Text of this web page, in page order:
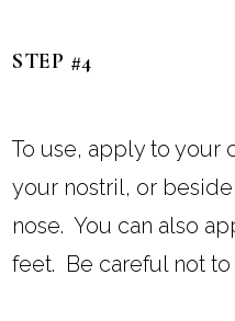
STEP #4
To use, apply to your
your nostril, or
nose. You can also
feet. Be careful not